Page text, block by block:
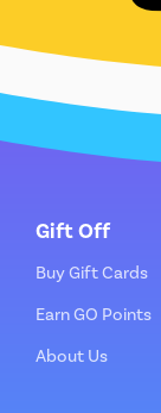
Gift Off
Buy Gift Cards
Earn GO Points
About Us